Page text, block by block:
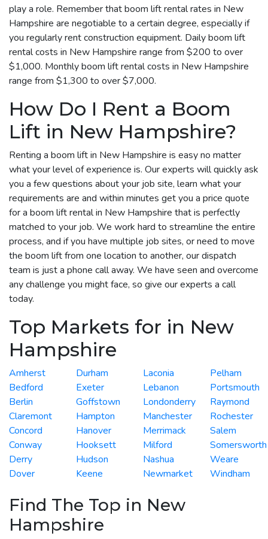
play a role. Remember that boom lift rental rates in New
Hampshire are negotiable to a certain degree, especially if
you regularly rent construction equipment. Daily boom lift
rental costs in New Hampshire range from $200 to over
$1,000. Monthly boom lift rental costs in New Hampshire
range from $1,300 to over $7,000.
How Do I Rent a Boom
Lift in New Hampshire?
Renting a boom lift in New Hampshire is easy no matter
what your level of experience is. Our experts will quickly ask
you a few questions about your job site, learn what your
requirements are and within minutes get you a price quote
for a boom lift rental in New Hampshire that is perfectly
matched to your job. We work hard to streamline the entire
process, and if you have multiple job sites, or need to move
the boom lift from one location to another, our dispatch
team is just a phone call away. We have seen and overcome
any challenge you might face, so give our experts a call
today.
Top Markets for in New
Hampshire
Amherst
Bedford
Berlin
Claremont
Concord
Conway
Derry
Dover
Durham
Exeter
Goffstown
Hampton
Hanover
Hooksett
Hudson
Keene
Laconia
Lebanon
Londonderry
Manchester
Merrimack
Milford
Nashua
Newmarket
Pelham
Portsmouth
Raymond
Rochester
Salem
Somersworth
Weare
Windham
Find The Top in New
Hampshire